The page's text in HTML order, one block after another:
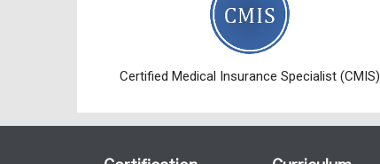
Certified Medical Insurance Specialist (CMIS)